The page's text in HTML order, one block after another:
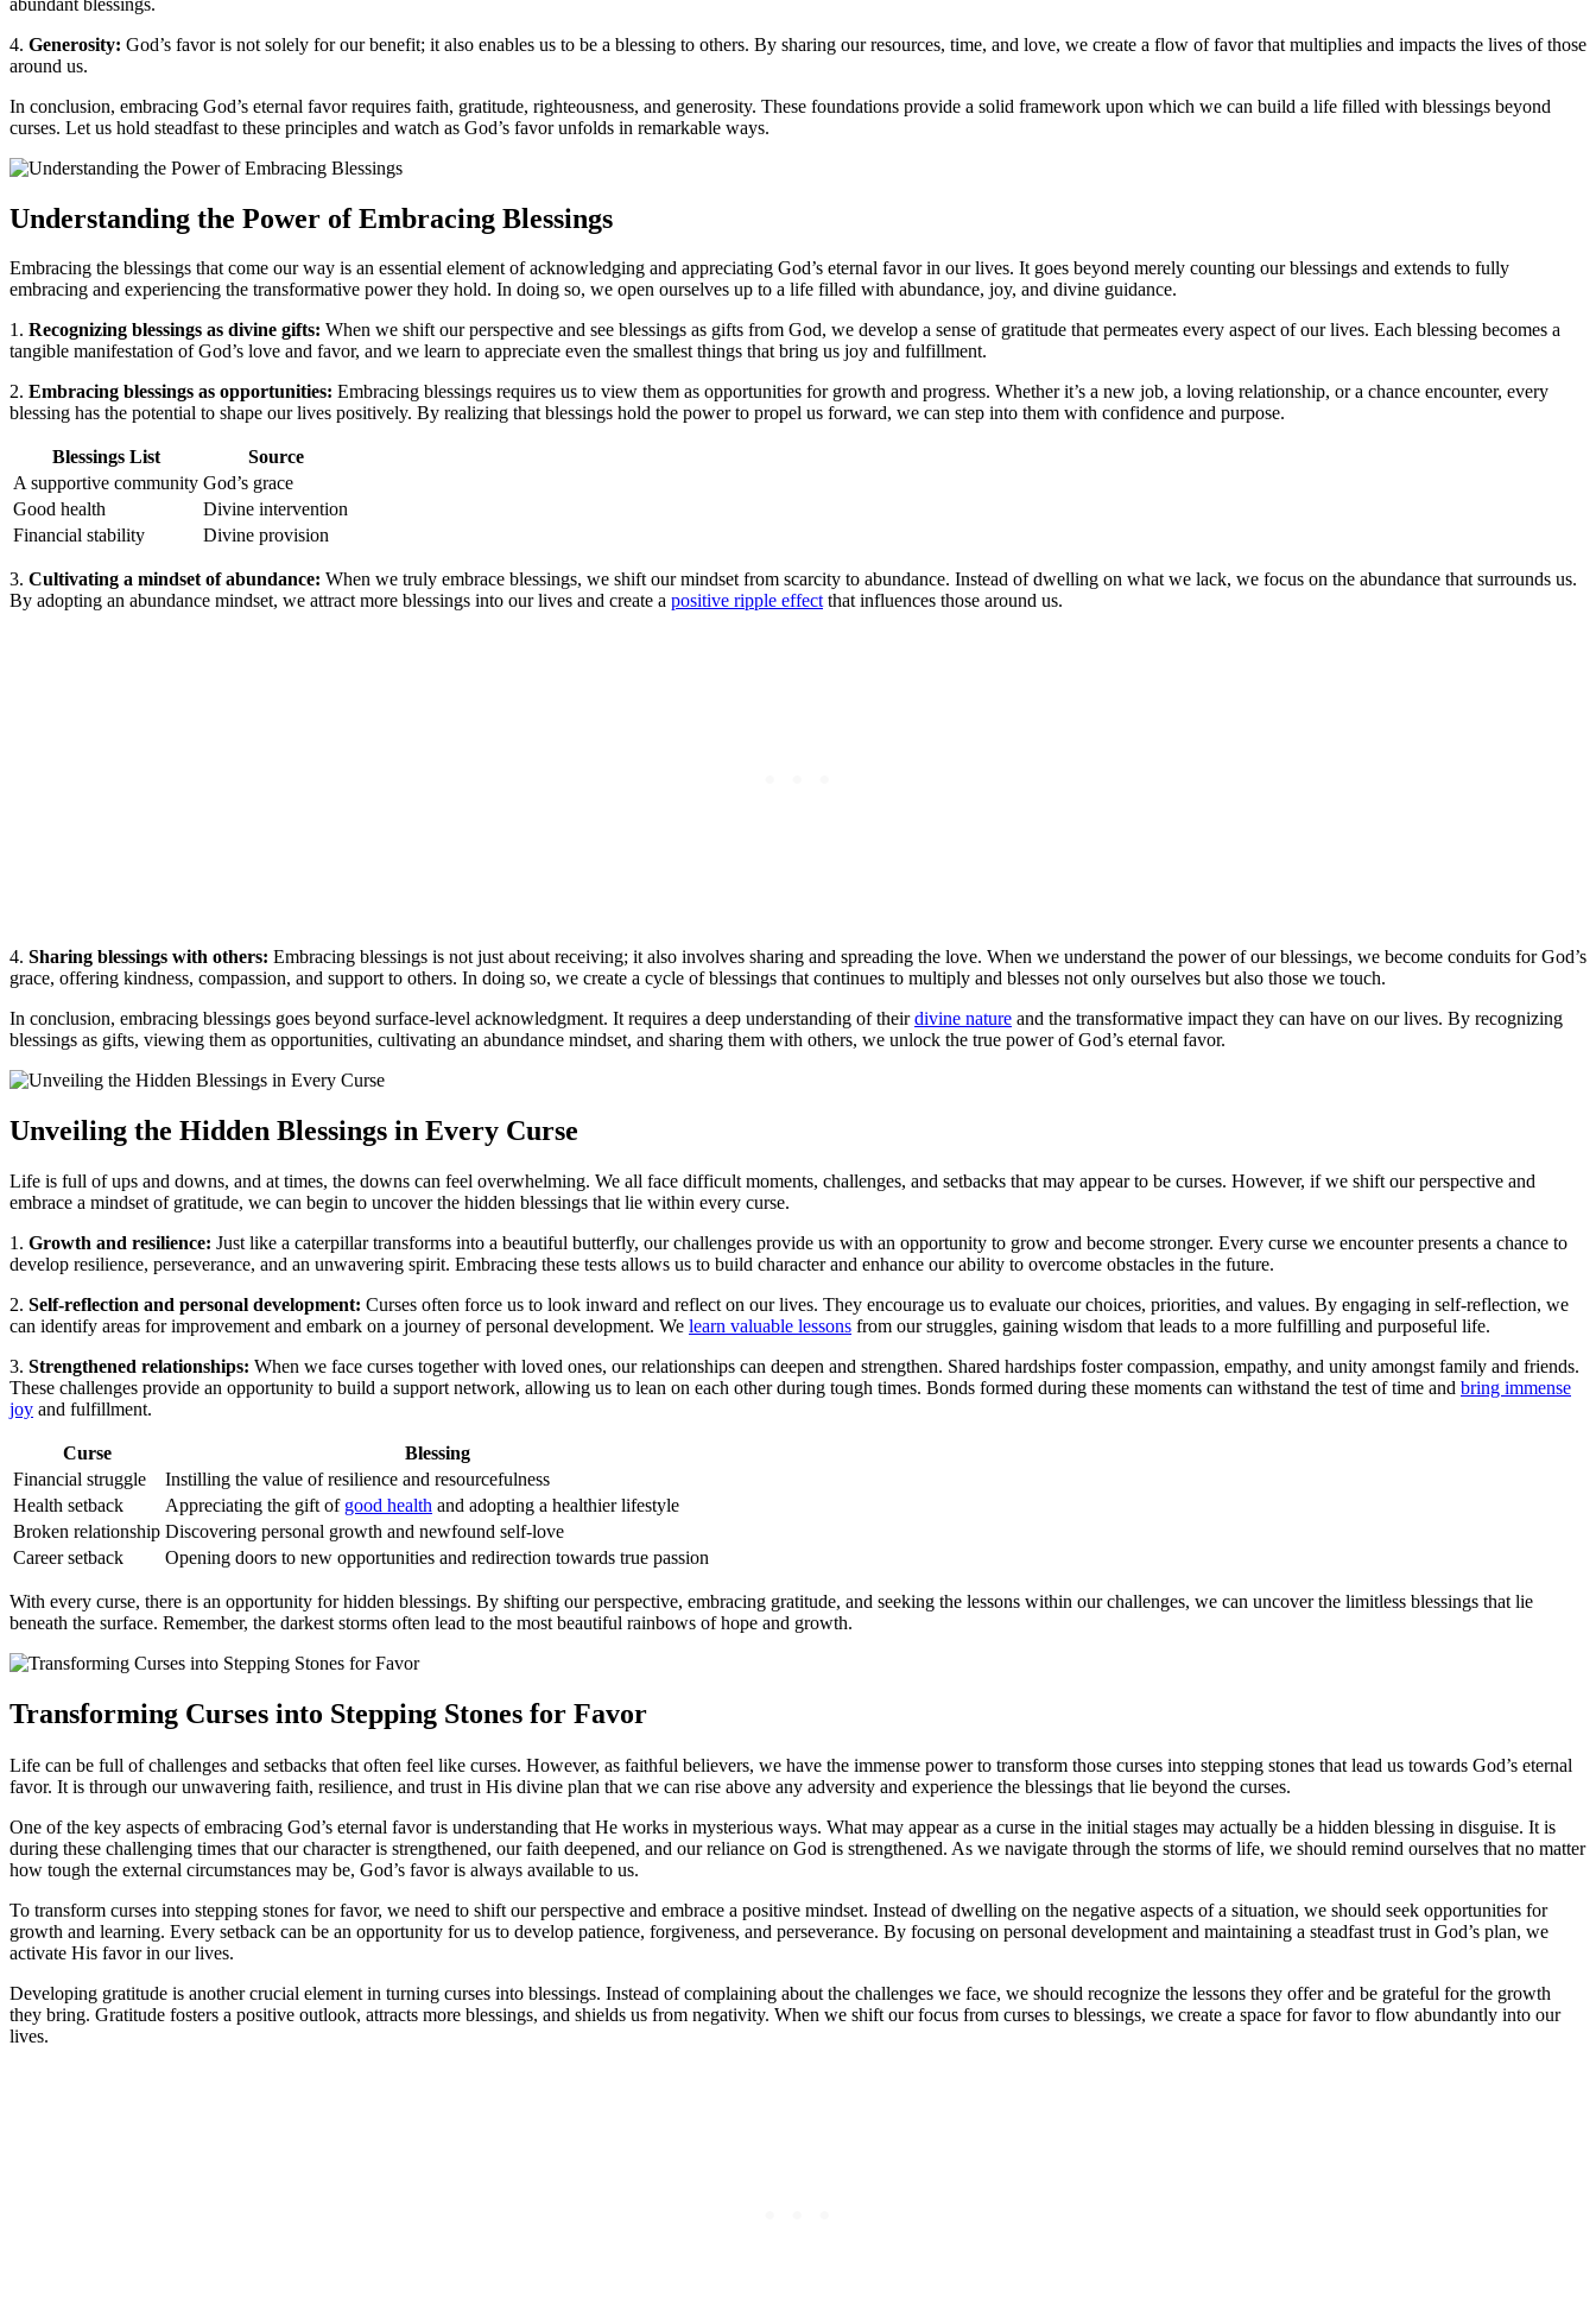
4. Generosity: God’s favor is not solely for our benefit; it also enables us to be a blessing to others. By sharing our resources, time, and love, we create a flow of favor that multiplies and impacts the lives of those
around us.
In conclusion, embracing God’s eternal favor requires faith, gratitude, righteousness, and generosity. These foundations provide a solid framework upon which we can build a life filled with blessings beyond
curses. Let us hold steadfast to these principles and watch as God’s favor unfolds in remarkable ways.
Understanding the Power of Embracing Blessings
Embracing the blessings that come our way is an essential element of acknowledging and appreciating God’s eternal favor in our lives. It goes beyond merely counting our blessings and extends to fully
embracing and experiencing the transformative power they hold. In doing so, we open ourselves up to a life filled with abundance, joy, and divine guidance.
1. Recognizing blessings as divine gifts: When we shift our perspective and see blessings as gifts from God, we develop a sense of gratitude that permeates every aspect of our lives. Each blessing becomes a
tangible manifestation of God’s love and favor, and we learn to appreciate even the smallest things that bring us joy and fulfillment.
2. Embracing blessings as opportunities: Embracing blessings requires us to view them as opportunities for growth and progress. Whether it’s a new job, a loving relationship, or a chance encounter, every
blessing has the potential to shape our lives positively. By realizing that blessings hold the power to propel us forward, we can step into them with confidence and purpose.
Blessings List
Source
A supportive community God’s grace
Good health
Divine intervention
Financial stability
Divine provision
3. Cultivating a mindset of abundance: When we truly embrace blessings, we shift our mindset from scarcity to abundance. Instead of dwelling on what we lack, we focus on the abundance that surrounds us.
By adopting an abundance mindset, we attract more blessings into our lives and create a positive ripple effectthat influences those around us.
4. Sharing blessings with others: Embracing blessings is not just about receiving; it also involves sharing and spreading the love. When we understand the power of our blessings, we become conduits for God’s
grace, offering kindness, compassion, and support to others. In doing so, we create a cycle of blessings that continues to multiply and blesses not only ourselves but also those we touch.
In conclusion, embracing blessings goes beyond surface-level acknowledgment. It requires a deep understanding of theirdivine nature and the transformative impact they can have on our lives. By recognizing
blessings as gifts, viewing them as opportunities, cultivating an abundance mindset, and sharing them with others, we unlock the true power of God’s eternal favor.
Unveiling the Hidden Blessings in Every Curse
Life is full of ups and downs, and at times, the downs can feel overwhelming. We all face difficult moments, challenges, and setbacks that may appear to be curses. However, if we shift our perspective and
embrace a mindset of gratitude, we can begin to uncover the hidden blessings that lie within every curse.
1. Growth and resilience: Just like a caterpillar transforms into a beautiful butterfly, our challenges provide us with an opportunity to grow and become stronger. Every curse we encounter presents a chance to
develop resilience, perseverance, and an unwavering spirit. Embracing these tests allows us to build character and enhance our ability to overcome obstacles in the future.
2. Self-reflection and personal development: Curses often force us to look inward and reflect on our lives. They encourage us to evaluate our choices, priorities, and values. By engaging in self-reflection, we
can identify areas for improvement and embark on a journey of personal development. We learn valuable lessons from our struggles, gaining wisdom that leads to a more fulfilling and purposeful life.
3. Strengthened relationships: When we face curses together with loved ones, our relationships can deepen and strengthen. Shared hardships foster compassion, empathy, and unity amongst family and friends.
These challenges provide an opportunity to build a support network, allowing us to lean on each other during tough times. Bonds formed during these moments can withstand the test of time and bring immense
joy and fulfillment.
Curse
Blessing
Financial struggle
Instilling the value of resilience and resourcefulness
Health setback
Appreciating the gift of good health and adopting a healthier lifestyle
Broken relationship Discovering personal growth and newfound self-love
Career setback
Opening doors to new opportunities and redirection towards true passion
With every curse, there is an opportunity for hidden blessings. By shifting our perspective, embracing gratitude, and seeking the lessons within our challenges, we can uncover the limitless blessings that lie
beneath the surface. Remember, the darkest storms often lead to the most beautiful rainbows of hope and growth.
Transforming Curses into Stepping Stones for Favor
Life can be full of challenges and setbacks that often feel like curses. However, as faithful believers, we have the immense power to transform those curses into stepping stones that lead us towards God’s eternal
favor. It is through our unwavering faith, resilience, and trust in His divine plan that we can rise above any adversity and experience the blessings that lie beyond the curses.
One of the key aspects of embracing God’s eternal favor is understanding that He works in mysterious ways. What may appear as a curse in the initial stages may actually be a hidden blessing in disguise. It is
during these challenging times that our character is strengthened, our faith deepened, and our reliance on God is strengthened. As we navigate through the storms of life, we should remind ourselves that no matter
how tough the external circumstances may be, God’s favor is always available to us.
To transform curses into stepping stones for favor, we need to shift our perspective and embrace a positive mindset. Instead of dwelling on the negative aspects of a situation, we should seek opportunities for
growth and learning. Every setback can be an opportunity for us to develop patience, forgiveness, and perseverance. By focusing on personal development and maintaining a steadfast trust in God’s plan, we
activate His favor in our lives.
Developing gratitude is another crucial element in turning curses into blessings. Instead of complaining about the challenges we face, we should recognize the lessons they offer and be grateful for the growth
they bring. Gratitude fosters a positive outlook, attracts more blessings, and shields us from negativity. When we shift our focus from curses to blessings, we create a space for favor to flow abundantly into our
lives.